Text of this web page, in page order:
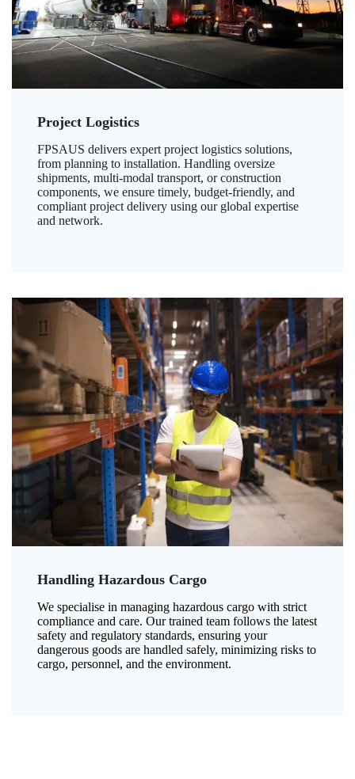
Project Logistics
FPSAUS delivers expert project logistics solutions,
from planning to installation. Handling oversize
shipments, multi-modal transport, or construction
components, we ensure timely, budget-friendly, and
compliant project delivery using our global expertise
and network.
Handling Hazardous Cargo
We specialise in managing hazardous cargo with strict
compliance and care. Our trained team follows the latest
safety and regulatory standards, ensuring your
dangerous goods are handled safely, minimizing risks to
cargo, personnel, and the environment.